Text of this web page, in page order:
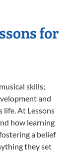
for
skills;
and
life. At Lessons
how learning
a belief
they set